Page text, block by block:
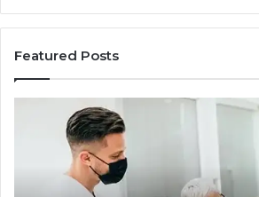
Featured Posts